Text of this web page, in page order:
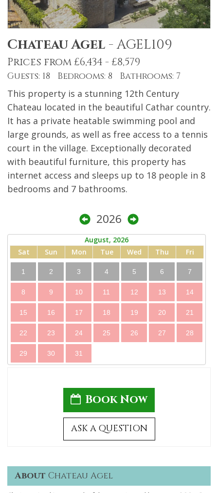
Chateau Agel -AGEL109
Prices from £6,434 - £8,579
Guests: 18 Bedrooms: 8 Bathrooms: 7
This property is a stunning 12th Century
Chateau located in the beautiful Cathar country.
It has a private heatable swimming pool and
large grounds, as well as free access to a tennis
court in the village. Exceptionally decorated
with beautiful furniture, this property has
internet access and sleeps up to 18 people in 8
bedrooms and 7 bathrooms.
2026
August, 2026
Sat
Sun Mon Tue Wed Thu Fri
1 2 3 4 5 6 7
8 9 10 11 12 13 14
15 16 17 18 19 20 21
22 23 24 25 26 27 28
29 30 31
Book Now
ASK A QUESTION
About Chateau Agel